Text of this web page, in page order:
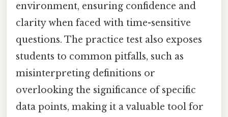
environment, ensuring confidence and
clarity when faced with time-sensitive
questions. The practice test also exposes
students to common pitfalls, such as
misinterpreting definitions or
overlooking the significance of specific
data points, making it a valuable tool for